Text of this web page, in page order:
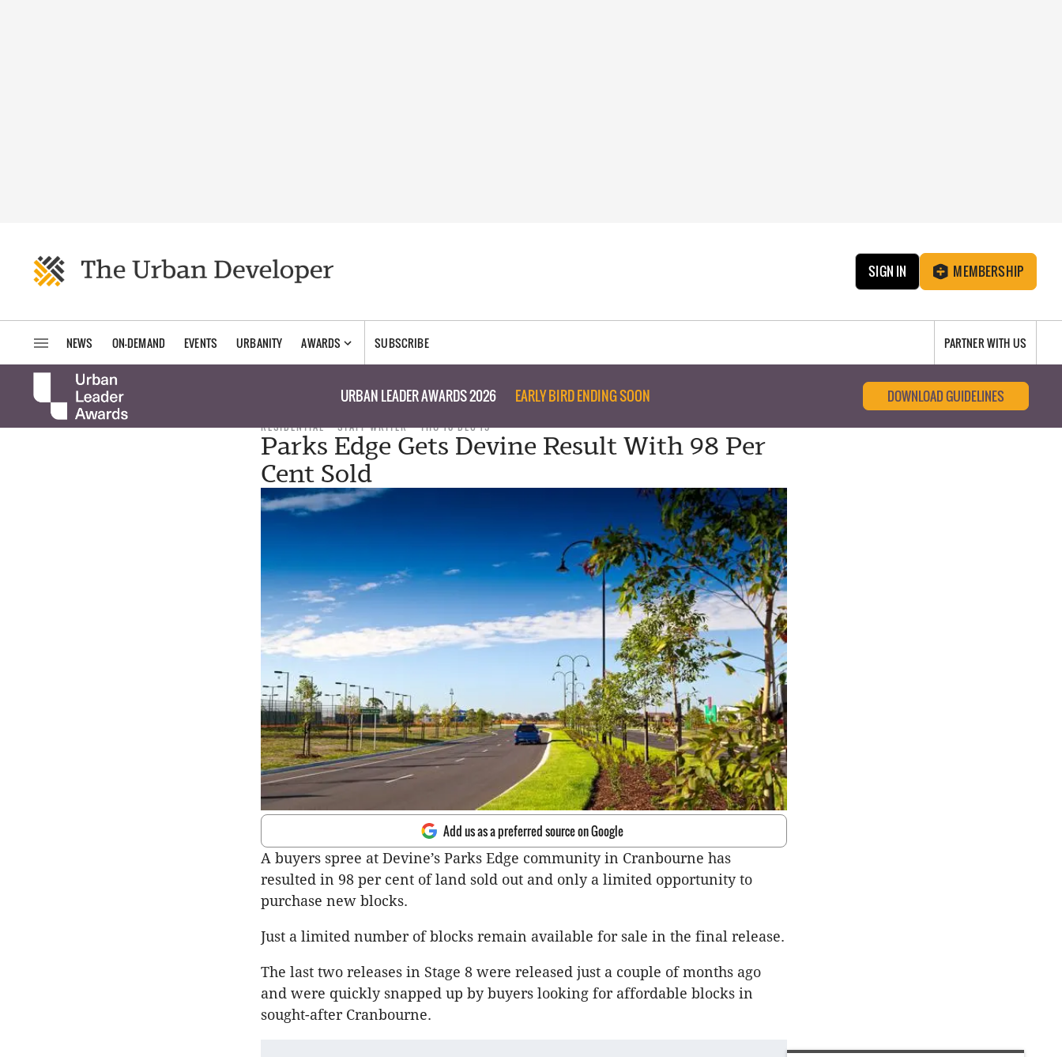
SIGN IN MEMBERSHIP
NEWS ON-DEMAND EVENTS URBANITY AWARDS SUBSCRIBE PARTNER WITH US
URBAN LEADER AWARDS 2026 EARLY BIRD ENDING SOON DOWNLOAD GUIDELINES
RESIDENTIAL STAFF WRITER THU 10 DEC 15
Parks Edge Gets Devine Result With 98 Per
Cent Sold
Add us as a preferred source on Google
A buyers spree at Devine’s Parks Edge community in Cranbourne has
resulted in 98 per cent of land sold out and only a limited opportunity to
purchase new blocks.
Just a limited number of blocks remain available for sale in the final release.
The last two releases in Stage 8 were released just a couple of months ago
and were quickly snapped up by buyers looking for affordable blocks in
sought-after Cranbourne.